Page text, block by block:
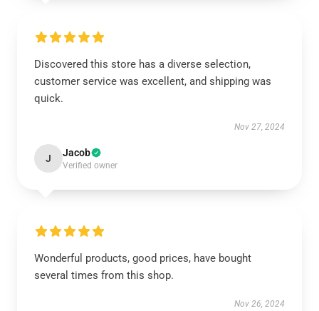
Discovered this store has a diverse selection,
customer service was excellent, and shipping was
quick.
Nov 27, 2024
J Jacob
Verified owner
Wonderful products, good prices, have bought
several times from this shop.
Nov 26, 2024